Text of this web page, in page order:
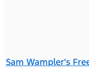
Sam Wampler's